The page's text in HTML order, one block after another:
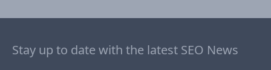
Stay up to date with the latest SEO News